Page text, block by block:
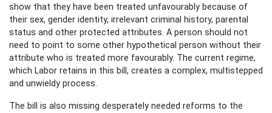
show that they have been treated unfavourably because of
their sex, gender identity, irrelevant criminal history, parental
status and other protected attributes. A person should not
need to point to some other hypothetical person without their
attribute who is treated more favourably. The current regime,
which Labor retains in this bill, creates a complex, multistepped
and unwieldy process.
The bill is also missing desperately needed reforms to the